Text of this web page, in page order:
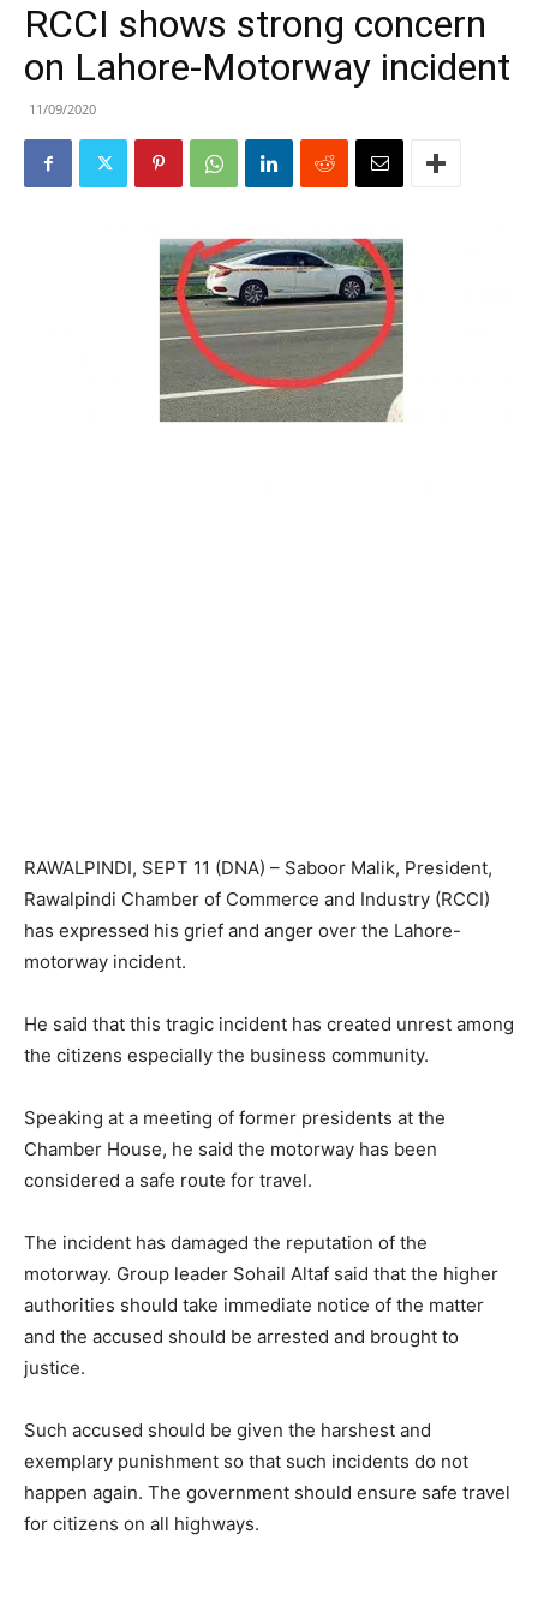
RCCI shows strong concern
on Lahore-Motorway incident
11/09/2020
RAWALPINDI, SEPT 11 (DNA) – Saboor Malik, President,
Rawalpindi Chamber of Commerce and Industry (RCCI)
has expressed his grief and anger over the Lahore-
motorway incident.
He said that this tragic incident has created unrest among
the citizens especially the business community.
Speaking at a meeting of former presidents at the
Chamber House, he said the motorway has been
considered a safe route for travel.
The incident has damaged the reputation of the
motorway. Group leader Sohail Altaf said that the higher
authorities should take immediate notice of the matter
and the accused should be arrested and brought to
justice.
Such accused should be given the harshest and
exemplary punishment so that such incidents do not
happen again. The government should ensure safe travel
for citizens on all highways.